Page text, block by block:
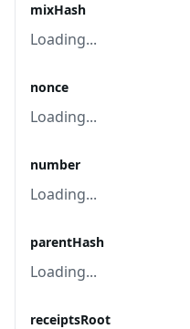
mixHash
Loading...
nonce
Loading...
number
Loading...
parentHash
Loading...
receiptsRoot